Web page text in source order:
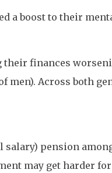
a boost to their
finances
Across both
pension
may get harder